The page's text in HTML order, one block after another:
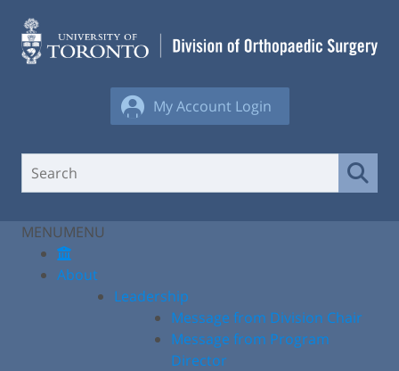
content
My Account Login
MENUMENU
About
Leadership
Message from Division Chair
Message from Program
Director